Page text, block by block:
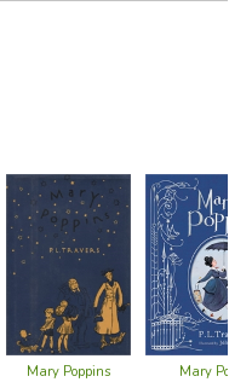
Mary Poppins Mary